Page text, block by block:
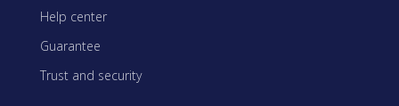
Help center
Guarantee
Trust and security